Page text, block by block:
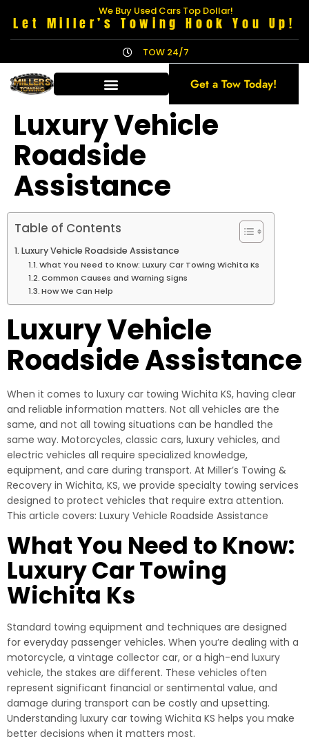
We Buy Used Cars Top Dollar!
Let Miller’s Towing Hook You Up!
TOW 24/7
Get a Tow Today!
Luxury Vehicle
Roadside
Assistance
Table of Contents
Luxury Vehicle Roadside Assistance
What You Need to Know: Luxury Car Towing Wichita Ks
Common Causes and Warning Signs
How We Can Help
Luxury Vehicle
Roadside Assistance
When it comes to luxury car towing Wichita KS, having clear
and reliable information matters. Not all vehicles are the
same, and not all towing situations can be handled the
same way. Motorcycles, classic cars, luxury vehicles, and
electric vehicles all require specialized knowledge,
equipment, and care during transport. At Miller’s Towing &
Recovery in Wichita, KS, we provide specialty towing services
designed to protect vehicles that require extra attention.
This article covers: Luxury Vehicle Roadside Assistance
What You Need to Know:
Luxury Car Towing
Wichita Ks
Standard towing equipment and techniques are designed
for everyday passenger vehicles. When you’re dealing with a
motorcycle, a vintage collector car, or a high-end luxury
vehicle, the stakes are different. These vehicles often
represent significant financial or sentimental value, and
damage during transport can be costly and upsetting.
Understanding luxury car towing Wichita KS helps you make
better decisions when it matters most.